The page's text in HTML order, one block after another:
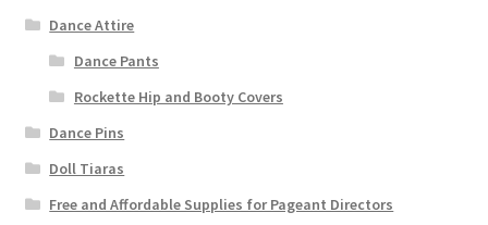
Dance Attire
Dance Pants
Rockette Hip and Booty Covers
Dance Pins
Doll Tiaras
Free and Affordable Supplies for Pageant Directors